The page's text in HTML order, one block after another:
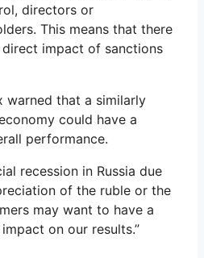
directors or
This means that there
impact of sanctions
warned that a similarly
could have a
performance.
recession in Russia due
of the ruble or the
may want to have a
on our results.”